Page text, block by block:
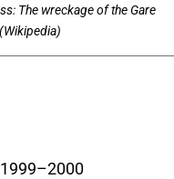
The wreckage of the Gare